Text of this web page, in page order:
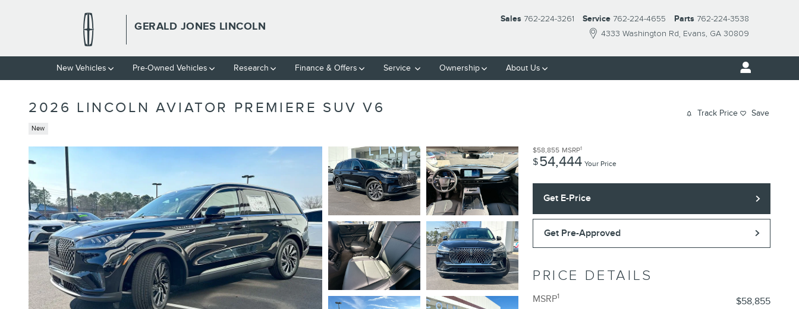
GERALD JONES LINCOLN
4333 Washington Rd Evans, GA 30809
Sales 762-224-3261 Service 762-224-4655 Parts 762-224-3538
New Vehicles Pre-Owned Vehicles Research Finance & Offers Service Ownership About Us
2026 LINCOLN AVIATOR PREMIERE SUV V6
New
Track Price Save
$58,855 MSRP1
$54,444 Your Price
Get E-Price
Get Pre-Approved
PRICE DETAILS
MSRP1
$58,855